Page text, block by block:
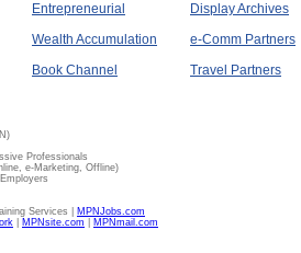
Entrepreneurial
Wealth Accumulation
Book Channel
Display Archives
e-Comm Partners
Travel Partners
Professionals
e-Marketing, Offline)
Services |
MPNJobs.com
MPNsite.com MPNmail.com